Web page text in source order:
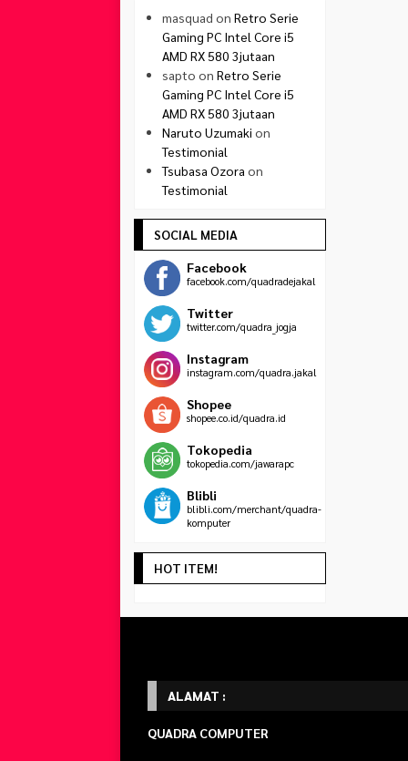
masquad on Retro Serie
Gaming PC Intel Core i5
AMD RX 580 3jutaan
sapto on Retro Serie
Gaming PC Intel Core i5
AMD RX 580 3jutaan
Naruto Uzumaki on
Testimonial
Tsubasa Ozora on
Testimonial
SOCIAL MEDIA
Facebook
facebook.com/quadradejakal
Twitter
twitter.com/quadra_jogja
Instagram
instagram.com/quadra.jakal
Shopee
shopee.co.id/quadra.id
Tokopedia
tokopedia.com/jawarapc
Blibli
blibli.com/merchant/quadra-
komputer
HOT ITEM!
ALAMAT :
QUADRA COMPUTER